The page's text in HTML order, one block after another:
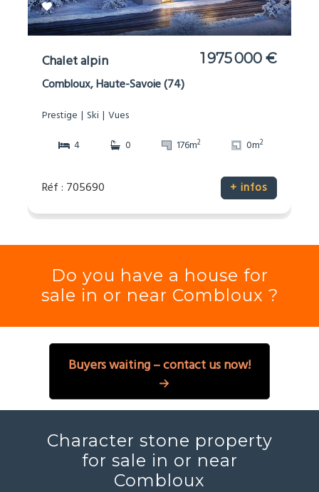
Chalet alpin 1 975 000 €
Combloux, Haute-Savoie (74)
Prestige Ski Vues
4
0 176m2 0m2
Réf : 705690 + infos
Do you have a house for
sale in or near Combloux ?
Buyers waiting – contact us now!
Character stone property
for sale in or near
Combloux